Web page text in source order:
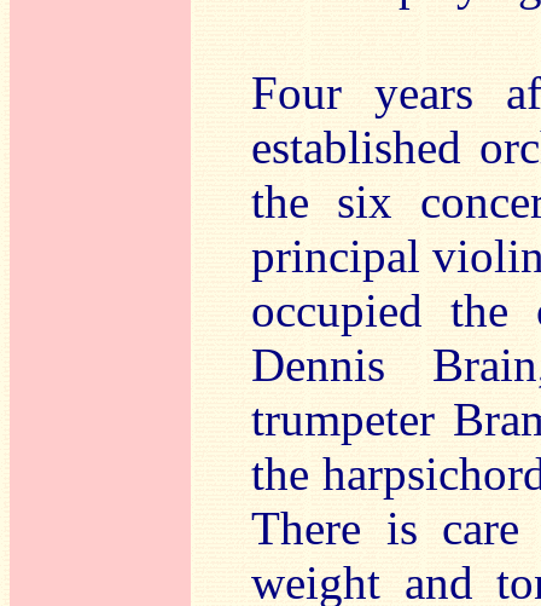
Four years
established
the six
principal
occupied the
Dennis
trumpeter
the
There is
weight and